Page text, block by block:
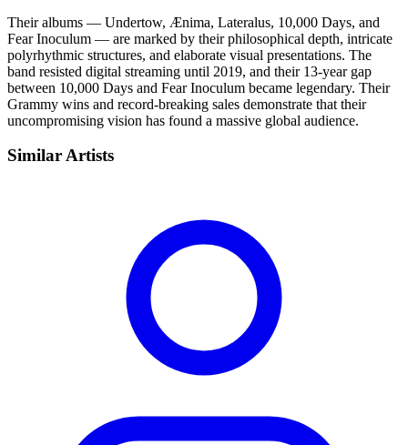
Their albums — Undertow, Ænima, Lateralus, 10,000 Days, and
Fear Inoculum — are marked by their philosophical depth, intricate
polyrhythmic structures, and elaborate visual presentations. The
band resisted digital streaming until 2019, and their 13-year gap
between 10,000 Days and Fear Inoculum became legendary. Their
Grammy wins and record-breaking sales demonstrate that their
uncompromising vision has found a massive global audience.
Similar Artists